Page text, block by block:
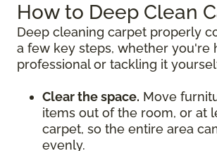
How to Deep Clean
Deep cleaning carpet properly
a few key steps, whether you're
professional or tackling it
Clear the space. Move
items out of the room, or at
carpet, so the entire area
evenly.